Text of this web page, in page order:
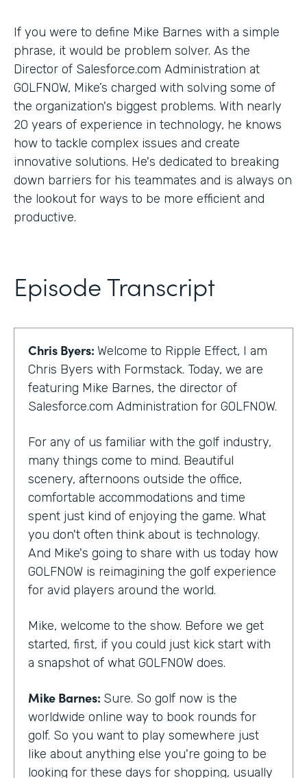
If you were to define Mike Barnes with a simple
phrase, it would be problem solver. As the
Director of Salesforce.com Administration at
GOLFNOW, Mike’s charged with solving some of
the organization's biggest problems. With nearly
20 years of experience in technology, he knows
how to tackle complex issues and create
innovative solutions. He's dedicated to breaking
down barriers for his teammates and is always on
the lookout for ways to be more efficient and
productive.
Episode Transcript
Chris Byers: Welcome to Ripple Effect, I am
Chris Byers with Formstack. Today, we are
featuring Mike Barnes, the director of
Salesforce.com Administration for GOLFNOW.
For any of us familiar with the golf industry,
many things come to mind. Beautiful
scenery, afternoons outside the office,
comfortable accommodations and time
spent just kind of enjoying the game. What
you don't often think about is technology.
And Mike's going to share with us today how
GOLFNOW is reimagining the golf experience
for avid players around the world.
Mike, welcome to the show. Before we get
started, first, if you could just kick start with
a snapshot of what GOLFNOW does.
Mike Barnes: Sure. So golf now is the
worldwide online way to book rounds for
golf. So you want to play somewhere just
like about anything else you're going to be
looking for these days for shopping, usually